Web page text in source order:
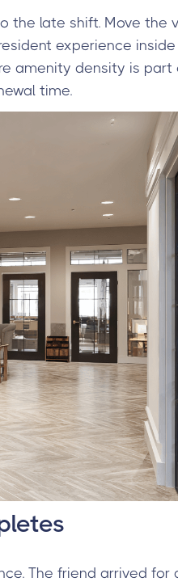
the late shift. Move the
experience
amenity density is part
time.
The friend arrived for